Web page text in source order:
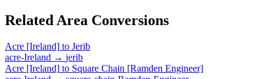
Related Area Conversions
Acre [Ireland] to Jerib
acre-Ireland → jerib
Acre [Ireland] to Square Chain [Ramden Engineer]